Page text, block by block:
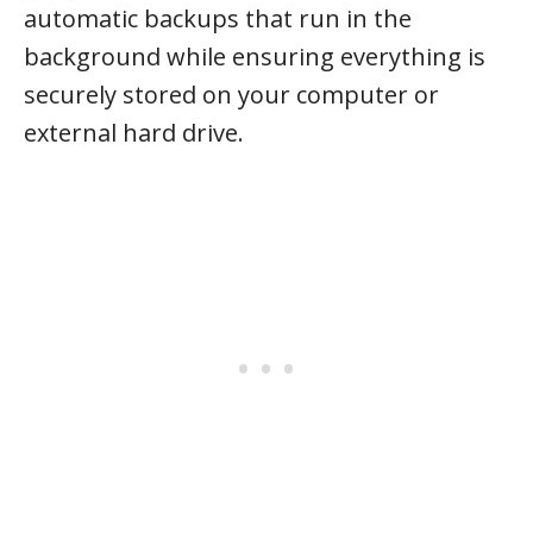
automatic backups that run in the
background while ensuring everything is
securely stored on your computer or
external hard drive.